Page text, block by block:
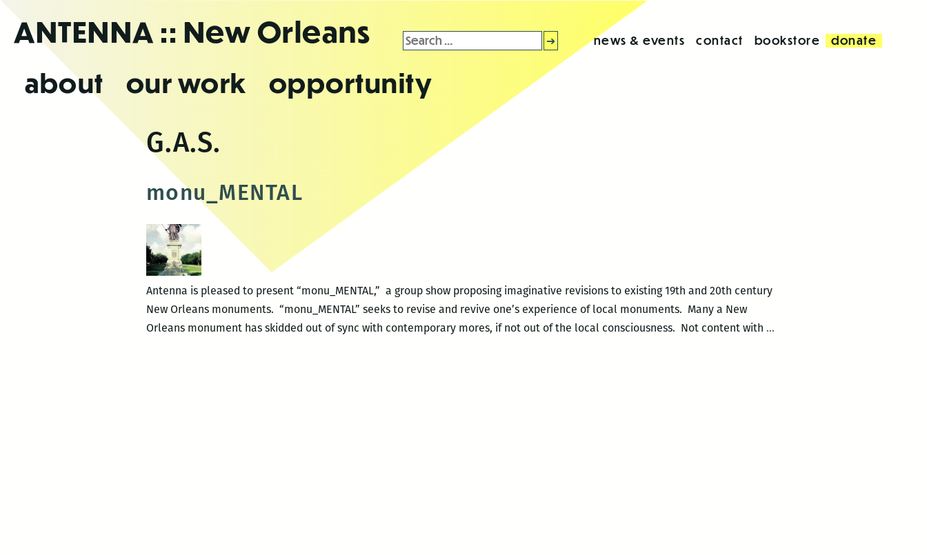
theANTENNA :: New Orleans
about our work opportunity
Search
for:
news & events contact bookstore donate
G.A.S.
monu_MENTAL
Antenna is pleased to present “monu_MENTAL,” a group show proposing imaginative revisions to existing 19th and 20th century
New Orleans monuments. “monu_MENTAL” seeks to revise and revive one’s experience of local monuments. Many a New
Orleans monument has skidded out of sync with contemporary mores, if not out of the local consciousness. Not content with …